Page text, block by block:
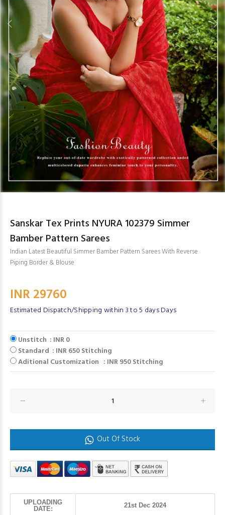
Sanskar Tex Prints NYURA 102379 Simmer
Bamber Pattern Sarees
Indian Latest Beautiful Simmer Bamber Pattern Sarees With Reverse
Piping Border & Blouse
INR 29760
Estimated Dispatch/Shipping within 3 to 5 days Days
Unstitch : INR 0
Standard : INR 650 Stitching
Aditional Customization : INR 950 Stitching
Out Of Stock
UPLOADING
DATE:
21st Dec 2024